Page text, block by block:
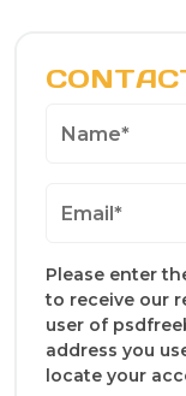
Please enter
to receive our
user of
address you
locate your